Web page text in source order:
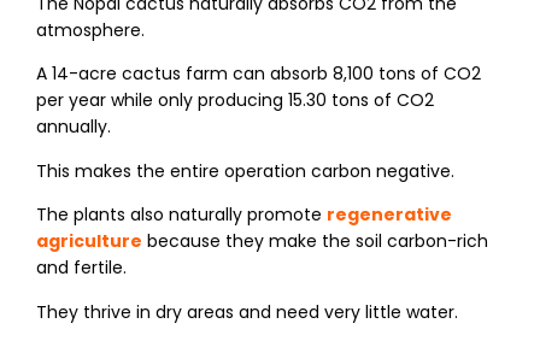
atmosphere.
A 14-acre cactus farm can absorb 8,100 tons of CO2​
per year while only producing 15.30 tons of CO2​
annually.
This makes the entire operation carbon negative.
The plants also naturally promote regenerative
agriculture because they make the soil carbon-rich
and fertile.
They thrive in dry areas and need very little water.